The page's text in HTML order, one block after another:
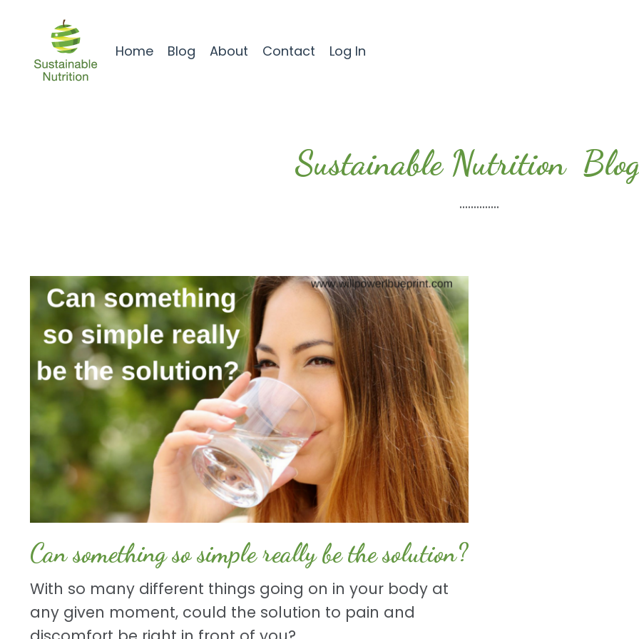
Home Blog About Contact Log In
Sustainable Nutrition
..............
Can something so simple really be the solution?
With so many different things going on in your body at
any given moment, could the solution to pain and